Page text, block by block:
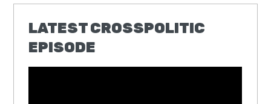
LATEST CROSSPOLITIC
EPISODE